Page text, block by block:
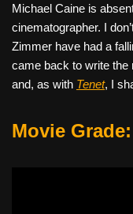
Michael Caine is
cinematographer. I
Zimmer have had a
came back to write the
and, as with Tenet, I
Movie